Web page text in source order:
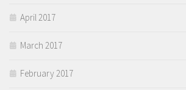
April 2017
March 2017
February 2017